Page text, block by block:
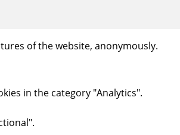
of the website, anonymously.
in the category "Analytics".